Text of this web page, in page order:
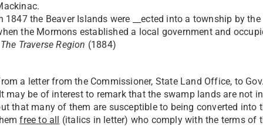
1847 the Beaver Islands were __ected into a township by
the Mormons established a local government and
The Traverse Region (1884)
a letter from the Commissioner, State Land Office, to
may be of interest to remark that the swamp lands are not
that many of them are susceptible to being converted
free to all (italics in letter) who comply with the terms of